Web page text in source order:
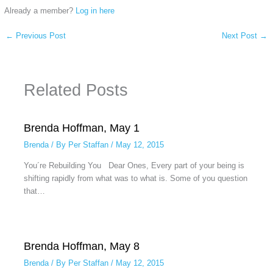
Already a member? Log in here
← Previous Post Next Post →
Related Posts
Brenda Hoffman, May 1
Brenda/ By Per Staffan / May 12, 2015
You´re Rebuilding You Dear Ones, Every part of your being is
shifting rapidly from what was to what is. Some of you question
that…
Brenda Hoffman, May 8
Brenda/ By Per Staffan / May 12, 2015